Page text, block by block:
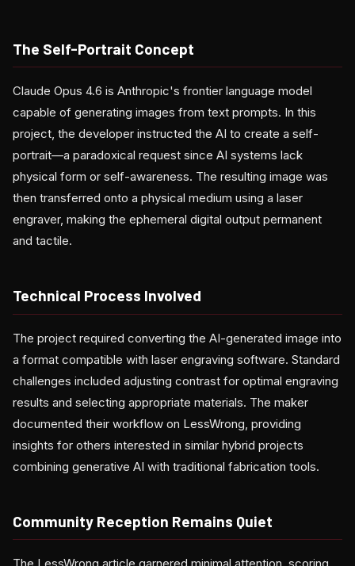
The Self-Portrait Concept
Claude Opus 4.6 is Anthropic's frontier language model
capable of generating images from text prompts. In this
project, the developer instructed the AI to create a self-
portrait—a paradoxical request since AI systems lack
physical form or self-awareness. The resulting image was
then transferred onto a physical medium using a laser
engraver, making the ephemeral digital output permanent
and tactile.
Technical Process Involved
The project required converting the AI-generated image into
a format compatible with laser engraving software. Standard
challenges included adjusting contrast for optimal engraving
results and selecting appropriate materials. The maker
documented their workflow on LessWrong, providing
insights for others interested in similar hybrid projects
combining generative AI with traditional fabrication tools.
Community Reception Remains Quiet